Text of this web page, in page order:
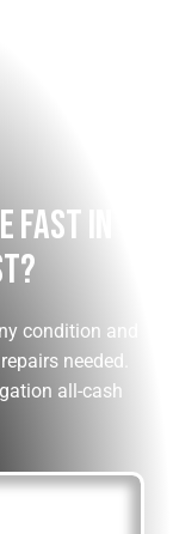
Fast In
condition and
needed.
all-cash